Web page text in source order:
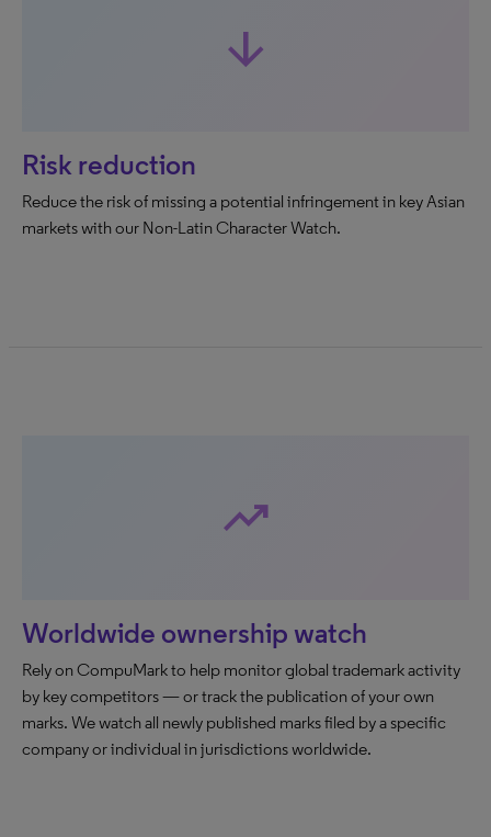
arrow_downward
Risk reduction
Reduce the risk of missing a potential infringement in key Asian
markets with our Non-Latin Character Watch.
trending_up
Worldwide ownership watch
Rely on CompuMark to help monitor global trademark activity
by key competitors — or track the publication of your own
marks. We watch all newly published marks filed by a specific
company or individual in jurisdictions worldwide.